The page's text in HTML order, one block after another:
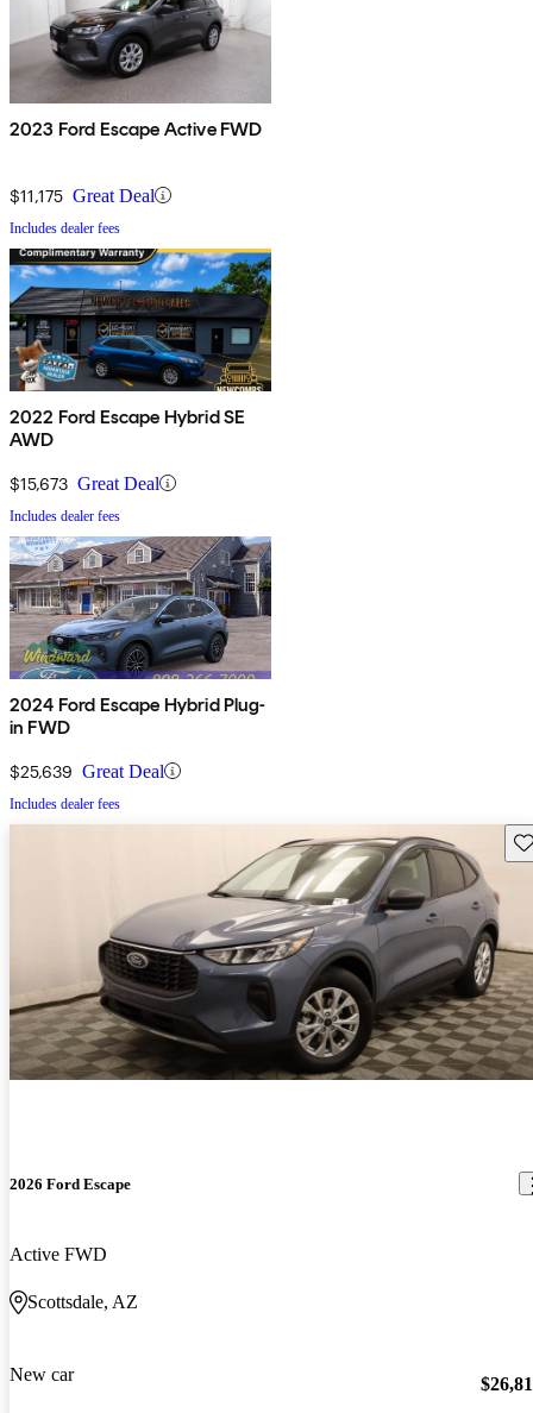
2023 Ford Escape Active FWD
$11,175 Great Deal
Includes dealer fees
2022 Ford Escape Hybrid SE
AWD
$15,673 Great Deal
Includes dealer fees
2024 Ford Escape Hybrid Plug-
in FWD
$25,639 Great Deal
Includes dealer fees
2026 Ford Escape
Active FWD
Scottsdale, AZ
New car